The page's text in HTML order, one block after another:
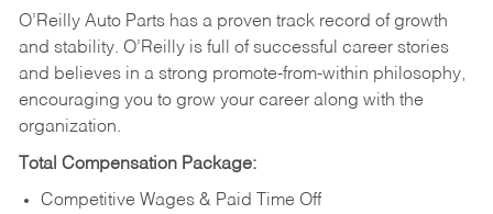
O’Reilly Auto Parts has a proven track record of growth
and stability. O’Reilly is full of successful career stories
and believes in a strong promote-from-within philosophy,
encouraging you to grow your career along with the
organization.
Total Compensation Package:
Competitive Wages & Paid Time Off